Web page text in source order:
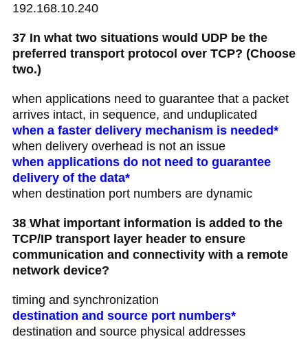
192.168.10.240
37 In what two situations would UDP be the
preferred transport protocol over TCP? (Choose
two.)
when applications need to guarantee that a packet
arrives intact, in sequence, and unduplicated
when a faster delivery mechanism is needed*
when delivery overhead is not an issue
when applications do not need to guarantee
delivery of the data*
when destination port numbers are dynamic
38 What important information is added to the
TCP/IP transport layer header to ensure
communication and connectivity with a remote
network device?
timing and synchronization
destination and source port numbers*
destination and source physical addresses